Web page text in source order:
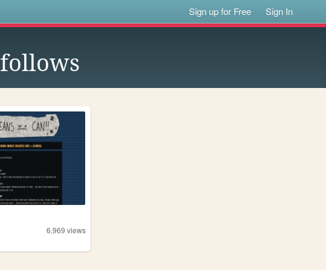
Sign up for Free Sign In
follows
6,969 views